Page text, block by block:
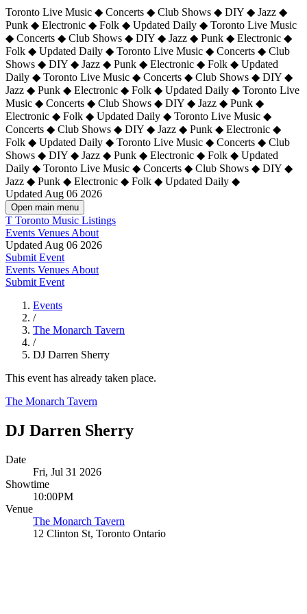
Toronto Live Music ◆ Concerts ◆ Club Shows ◆ DIY ◆ Jazz ◆
Punk ◆ Electronic ◆ Folk ◆ Updated Daily ◆ Toronto Live Music
◆ Concerts ◆ Club Shows ◆ DIY ◆ Jazz ◆ Punk ◆ Electronic ◆
Folk ◆ Updated Daily ◆ Toronto Live Music ◆ Concerts ◆ Club
Shows ◆ DIY ◆ Jazz ◆ Punk ◆ Electronic ◆ Folk ◆ Updated
Daily ◆ Toronto Live Music ◆ Concerts ◆ Club Shows ◆ DIY ◆
Jazz ◆ Punk ◆ Electronic ◆ Folk ◆ Updated Daily ◆ Toronto Live
Music ◆ Concerts ◆ Club Shows ◆ DIY ◆ Jazz ◆ Punk ◆
Electronic ◆ Folk ◆ Updated Daily ◆ Toronto Live Music ◆
Concerts ◆ Club Shows ◆ DIY ◆ Jazz ◆ Punk ◆ Electronic ◆
Folk ◆ Updated Daily ◆ Toronto Live Music ◆ Concerts ◆ Club
Shows ◆ DIY ◆ Jazz ◆ Punk ◆ Electronic ◆ Folk ◆ Updated
Daily ◆ Toronto Live Music ◆ Concerts ◆ Club Shows ◆ DIY ◆
Jazz ◆ Punk ◆ Electronic ◆ Folk ◆ Updated Daily ◆
Updated Aug 06 2026
Open main menu
T Toronto Music Listings
Events Venues About
Updated Aug 06 2026
Submit Event
Events Venues About
Submit Event
Events
/
The Monarch Tavern
/
DJ Darren Sherry
This event has already taken place.
The Monarch Tavern
DJ Darren Sherry
Date
Fri, Jul 31 2026
Showtime
10:00PM
Venue
The Monarch Tavern
12 Clinton St, Toronto Ontario